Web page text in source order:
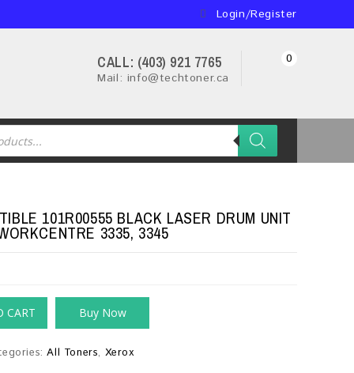
Login/Register
CALL: (403) 921 7765
Mail: info@techtoner.ca
0
101R00555 BLACK LASER DRUM UNIT
3335, 3345
CART Buy Now
All Toners, Xerox